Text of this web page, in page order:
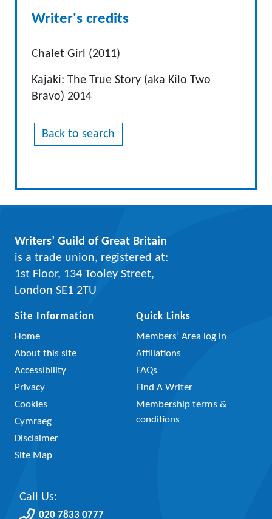
Writer's credits
Chalet Girl (2011)
Kajaki: The True Story (aka Kilo Two
Bravo) 2014
Back to search
Writers’ Guild of Great Britain
is a trade union, registered at:
1st Floor, 134 Tooley Street,
London SE1 2TU
Site Information
Home
About this site
Accessibility
Privacy
Cookies
Cymraeg
Disclaimer
Site Map
Quick Links
Members’ Area log in
Affiliations
FAQs
Find A Writer
Membership terms &
conditions
Call Us:
020 7833 0777